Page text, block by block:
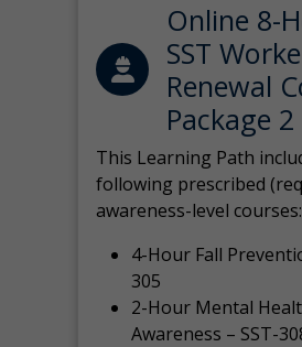
Online 8-
SST
Renewal
Package 2
This Learning Path
following prescribed
awareness-level courses:
4-Hour Fall
305
2-Hour Mental
Awareness – SST-